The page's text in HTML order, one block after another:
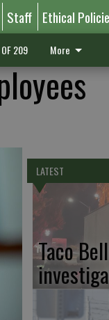
Staff Ethical
209 More
LATEST
Taco